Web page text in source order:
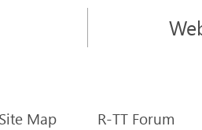
on a Damaged Disk
Traversing for Remote
from an External Disk with a
Site Map R-TT Forum